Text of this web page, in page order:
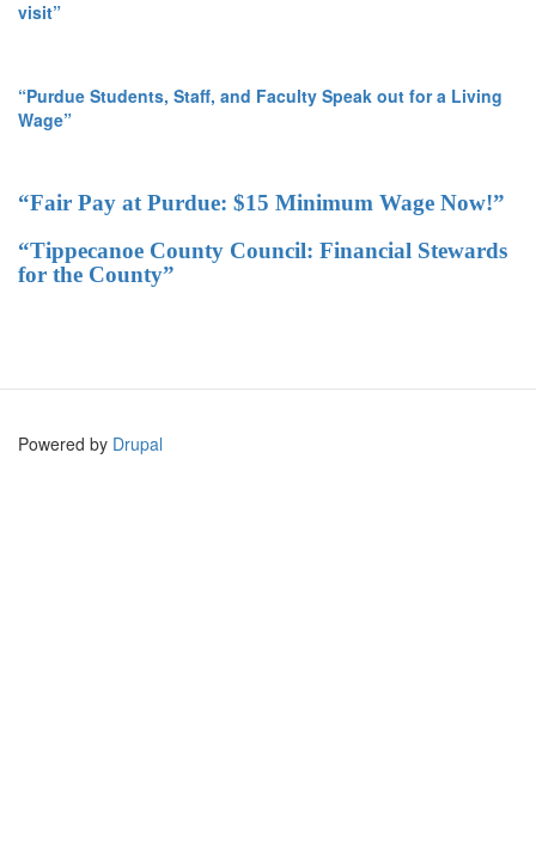
visit”
“Purdue Students, Staff, and Faculty Speak out for a Living
Wage”
“Fair Pay at Purdue: $15 Minimum Wage Now!”
“Tippecanoe County Council: Financial Stewards
for the County”
Powered by Drupal